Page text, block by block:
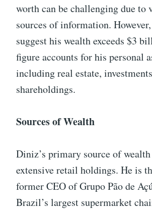
worth can be challenging due to
sources of information.
suggest his wealth exceeds $3
figure accounts for his personal
including real estate,
shareholdings.
Sources of Wealth
Diniz’s primary source of
extensive retail holdings. He is
former CEO of Grupo Pão de
Brazil’s largest supermarket